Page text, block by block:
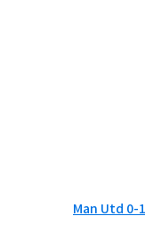
Man Utd 0-